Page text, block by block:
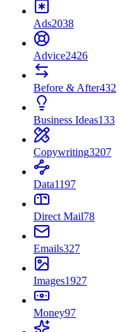
Ads2038
Advice2426
Before & After432
Business Ideas133
Copywriting3207
Data1197
Direct Mail78
Emails327
Images1927
Money97